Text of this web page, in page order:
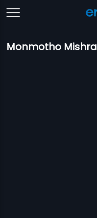
Monmotho Mishra